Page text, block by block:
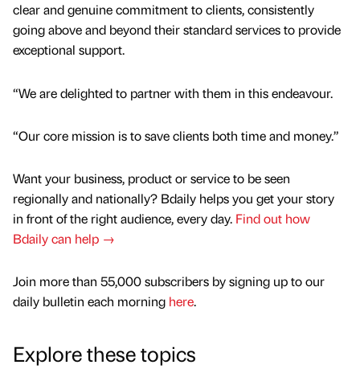
clear and genuine commitment to clients, consistently
going above and beyond their standard services to provide
exceptional support.
“We are delighted to partner with them in this endeavour.
“Our core mission is to save clients both time and money.”
Want your business, product or service to be seen
regionally and nationally? Bdaily helps you get your story
in front of the right audience, every day. Find out how
Bdaily can help →
Join more than 55,000 subscribers by signing up to our
daily bulletin each morning here.
Explore these topics